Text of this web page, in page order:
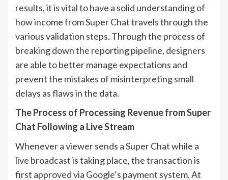
results, it is vital to have a solid understanding of
how income from Super Chat travels through the
various validation steps. Through the process of
breaking down the reporting pipeline, designers
are able to better manage expectations and
prevent the mistakes of misinterpreting small
delays as flaws in the data.
The Process of Processing Revenue from Super
Chat Following a Live Stream
Whenever a viewer sends a Super Chat while a
live broadcast is taking place, the transaction is
first approved via Google’s payment system. At